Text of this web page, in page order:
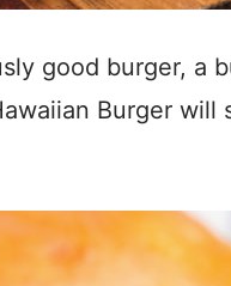
good burger, a
Burger will